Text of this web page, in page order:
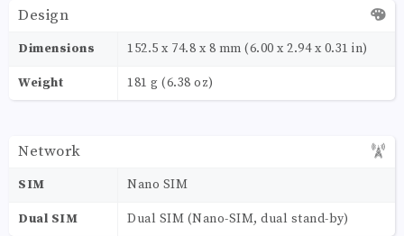
Design
Dimensions 152.5 x 74.8 x 8 mm (6.00 x 2.94 x 0.31 in)
Weight 181 g (6.38 oz)
Network
SIM Nano SIM
Dual SIM Dual SIM (Nano-SIM, dual stand-by)